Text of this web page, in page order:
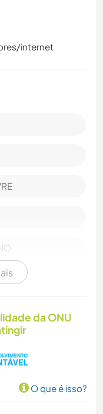
internet
da ONU
O que é isso?